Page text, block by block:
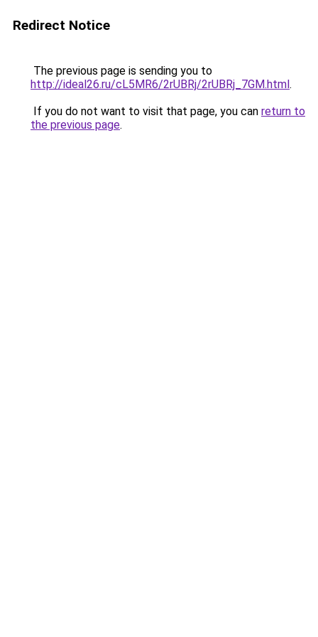
Redirect Notice
The previous page is sending you to
http://ideal26.ru/cL5MR6/2rUBRj/2rUBRj_7GM.html.
If you do not want to visit that page, you can return to
the previous page.